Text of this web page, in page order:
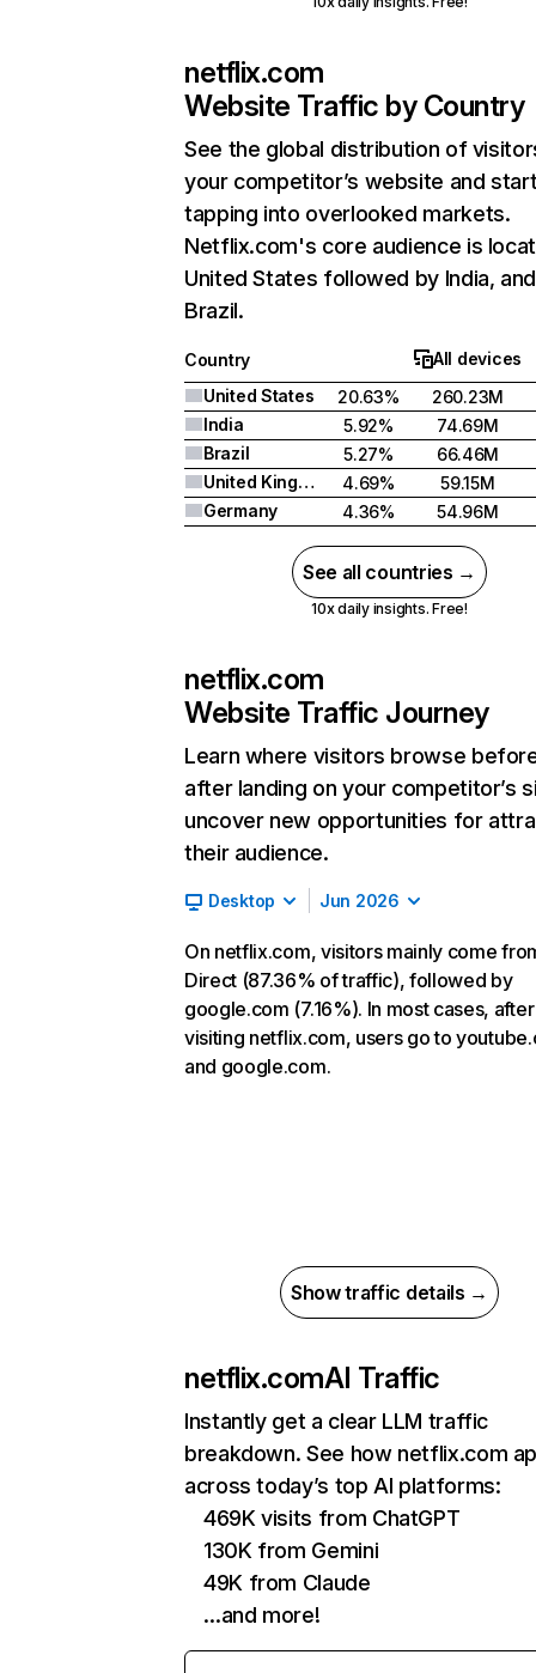
netflix.com
Website Traffic by Country
See the global distribution of
your competitor’s website and
tapping into overlooked markets.
Netflix.com's core audience is
United States followed by India, and
Brazil.
Country
All devices
United States
20.63%
260.23M
India
5.92%
74.69M
Brazil
5.27%
66.46M
United Kingdom
4.69%
59.15M
Germany
4.36% 54.96M
See all countries →
10x daily insights. Free!
netflix.com
Website Traffic Journey
Learn where visitors browse
after landing on your competitor’s
uncover new opportunities for
their audience.
Desktop Jun 2026
On netflix.com, visitors mainly come
Direct (87.36% of traffic), followed by
google.com (7.16%). In most cases, after
visiting netflix.com, users go to
and google.com.
Show traffic details →
netflix.comAI Traffic
Instantly get a clear LLM traffic
breakdown. See how netflix.com
across today’s top AI platforms:
469K visits from ChatGPT
130K from Gemini
49K from Claude
…and more!